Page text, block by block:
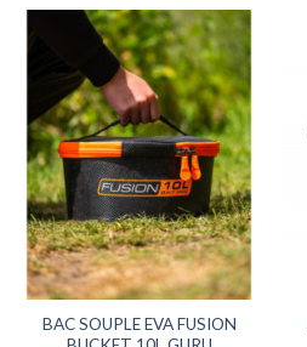
BAC SOUPLE EVA FUSION